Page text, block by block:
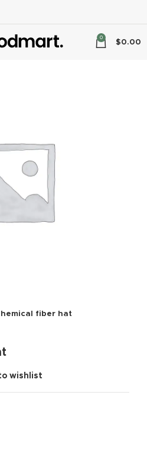
0
$0.00
fiber hat
wishlist